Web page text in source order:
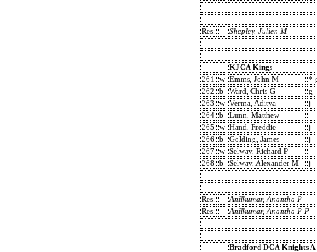
Res: Shepley, Julien M
KJCA Kings
261
w Emms, John M
*
262
b Ward, Chris G
g
263
w Verma, Aditya
j
264
b
Lunn, Matthew
265
w Hand, Freddie
j
266
b Golding, James
j
267
w Selway, Richard P
268
b Selway, Alexander M j
Res:
Anilkumar, Anantha P
Res:
Anilkumar, Anantha P P
Bradford DCA Knights A